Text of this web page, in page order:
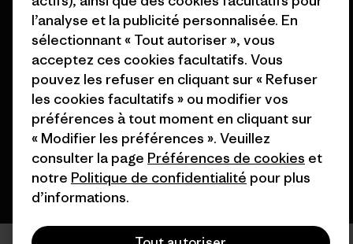
français
l’analyse et la publicité personnalisée. En
sélectionnant « Tout autoriser », vous
acceptez ces cookies facultatifs. Vous
pouvez les refuser en cliquant sur « Refuser
les cookies facultatifs » ou modifier vos
préférences à tout moment en cliquant sur
« Modifier les préférences ». Veuillez
consulter la page Préférences de cookies et
notre Politique de confidentialité pour plus
d’informations.